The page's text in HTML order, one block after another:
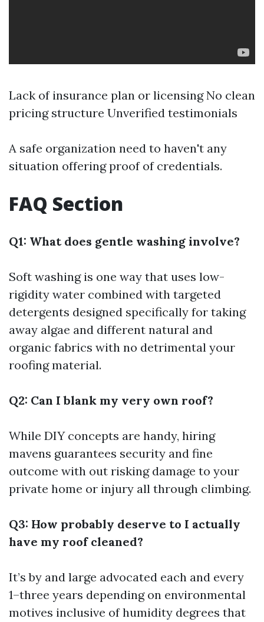
Lack of insurance plan or licensing No clean
pricing structure Unverified testimonials
A safe organization need to haven't any
situation offering proof of credentials.
FAQ Section
Q1: What does gentle washing involve?
Soft washing is one way that uses low-
rigidity water combined with targeted
detergents designed specifically for taking
away algae and different natural and
organic fabrics with no detrimental your
roofing material.
Q2: Can I blank my very own roof?
While DIY concepts are handy, hiring
mavens guarantees security and fine
outcome with out risking damage to your
private home or injury all through climbing.
Q3: How probably deserve to I actually
have my roof cleaned?
It’s by and large advocated each and every
1–three years depending on environmental
motives inclusive of humidity degrees that